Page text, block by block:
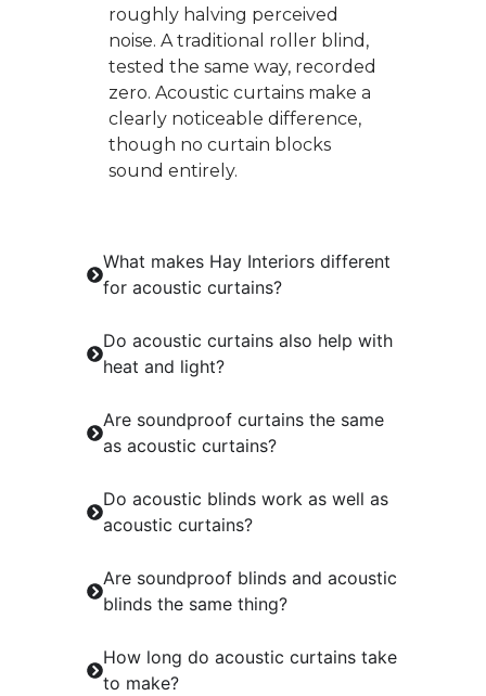
roughly halving perceived
noise. A traditional roller blind,
tested the same way, recorded
zero. Acoustic curtains make a
clearly noticeable difference,
though no curtain blocks
sound entirely.
What makes Hay Interiors different
for acoustic curtains?
Do acoustic curtains also help with
heat and light?
Are soundproof curtains the same
as acoustic curtains?
Do acoustic blinds work as well as
acoustic curtains?
Are soundproof blinds and acoustic
blinds the same thing?
How long do acoustic curtains take
to make?